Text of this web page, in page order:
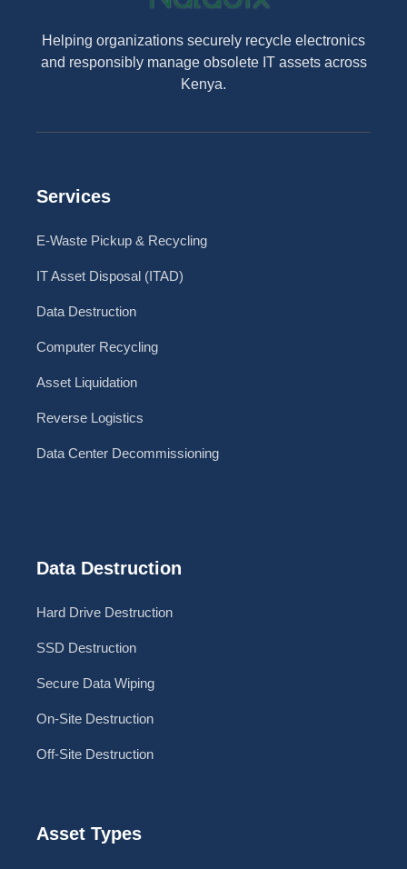
Helping organizations securely recycle electronics
and responsibly manage obsolete IT assets across
Kenya.
Services
E-Waste Pickup & Recycling
IT Asset Disposal (ITAD)
Data Destruction
Computer Recycling
Asset Liquidation
Reverse Logistics
Data Center Decommissioning
Data Destruction
Hard Drive Destruction
SSD Destruction
Secure Data Wiping
On-Site Destruction
Off-Site Destruction
Asset Types